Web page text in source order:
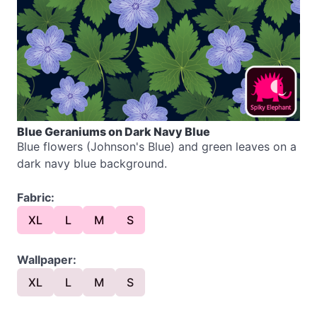
Blue Geraniums on Dark Navy Blue
Blue flowers (Johnson's Blue) and green leaves on a
dark navy blue background.
Fabric:
XL
L M S
Wallpaper:
XL
L M S